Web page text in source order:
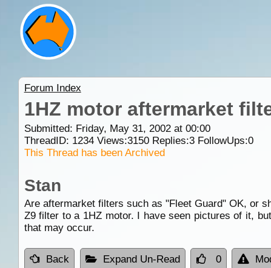
Forum Index
1HZ motor aftermarket
Submitted: Friday, May 31, 2002 at 00:00
ThreadID: 1234Views:3150Replies:3FollowUps:0
This Thread has been Archived
Stan
Are aftermarket filters such as "Fleet Guard" OK, or
Z9 filter to a 1HZ motor. I have seen pictures of it,
that may occur.
Back Expand Un-Read 0